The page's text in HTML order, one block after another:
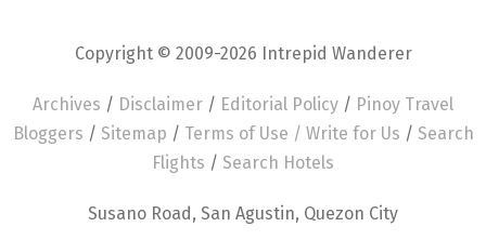
Copyright © 2009-2026 Intrepid Wanderer
Archives / Disclaimer / Editorial Policy / Pinoy Travel
Bloggers / Sitemap / Terms of Use / Write for Us / Search
Flights / Search Hotels
Susano Road, San Agustin, Quezon City